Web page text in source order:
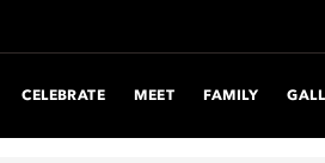
CELEBRATE MEET FAMILY